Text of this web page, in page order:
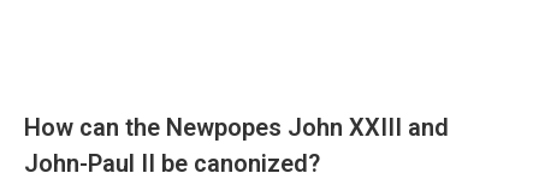
How can the Newpopes John XXIII and
John-Paul II be canonized?